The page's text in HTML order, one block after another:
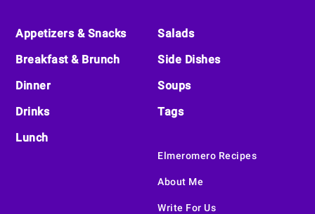
Footer
Appetizers & Snacks
Breakfast & Brunch
Dinner
Drinks
Lunch
Salads
Side Dishes
Soups
Tags
Elmeromero Recipes
About Me
Write For Us